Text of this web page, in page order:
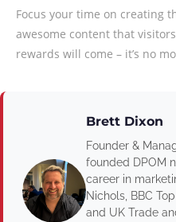
Focus your time on creating
awesome content that
rewards will come – it’s no
Brett Dixon
Founder &
founded DPOM
career in
Nichols, BBC
and UK Trade